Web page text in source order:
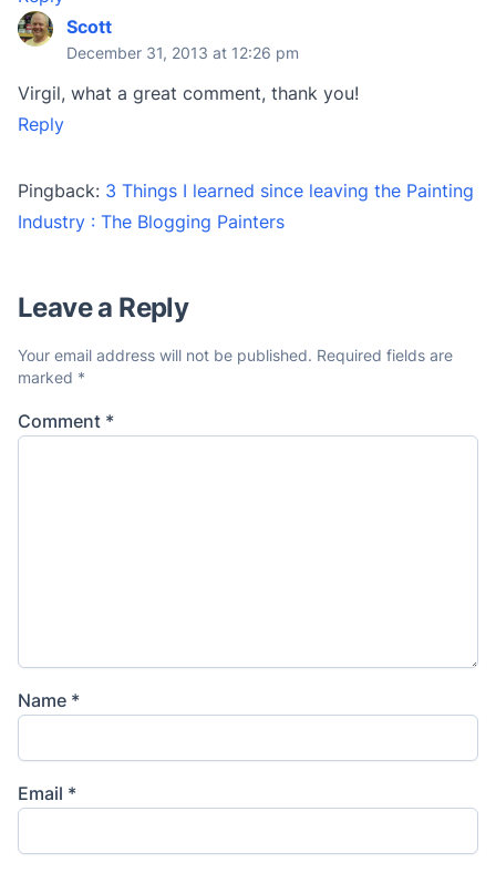
Scott
December 31, 2013 at 12:26 pm
Virgil, what a great comment, thank you!
Reply
Pingback: 3 Things I learned since leaving the Painting
Industry : The Blogging Painters
Leave a Reply
Your email address will not be published. Required fields are
marked *
Comment *
Name *
Email *